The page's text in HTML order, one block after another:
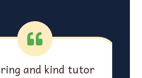
and kind tutor